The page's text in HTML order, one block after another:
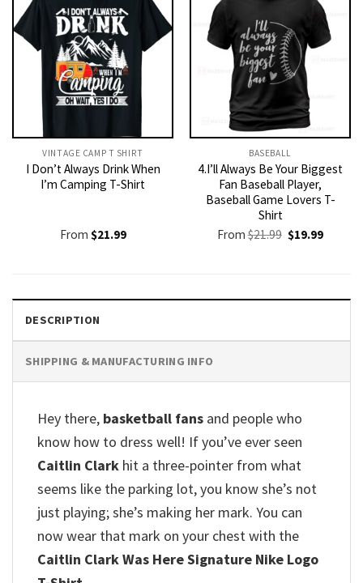
VINTAGE CAMP T SHIRT​
I Don’t Always Drink When
I’m Camping T-Shirt
From $21.99
BASEBALL
4.I’ll Always Be Your Biggest
Fan Baseball Player,
Baseball Game Lovers T-
Shirt
From$21.99 Original
price
$19.99Current
DESCRIPTION
SHIPPING & MANUFACTURING INFO
Hey there, basketball fans and people who
know how to dress well! If you’ve ever seen
Caitlin Clark hit a three-pointer from what
seems like the parking lot, you know she’s not
just playing; she’s making her mark. You can
now wear that mark on your chest with the
Caitlin Clark Was Here Signature Nike Logo